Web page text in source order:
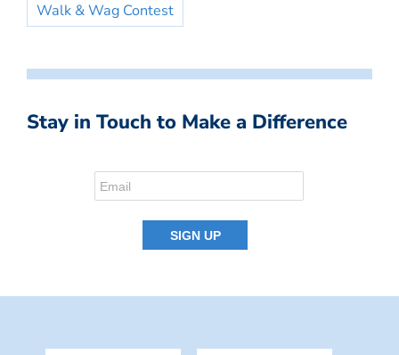
Walk & Wag Contest
Stay in Touch to Make a Difference